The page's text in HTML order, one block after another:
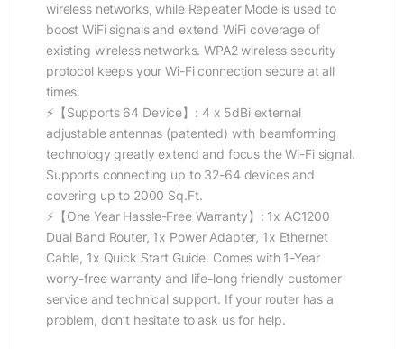
wireless networks, while Repeater Mode is used to
boost WiFi signals and extend WiFi coverage of
existing wireless networks. WPA2 wireless security
protocol keeps your Wi-Fi connection secure at all
times.
⚡【Supports 64 Device】: 4 x 5dBi external
adjustable antennas (patented) with beamforming
technology greatly extend and focus the Wi-Fi signal.
Supports connecting up to 32-64 devices and
covering up to 2000 Sq.Ft.
⚡【One Year Hassle-Free Warranty】: 1x AC1200
Dual Band Router, 1x Power Adapter, 1x Ethernet
Cable, 1x Quick Start Guide. Comes with 1-Year
worry-free warranty and life-long friendly customer
service and technical support. If your router has a
problem, don’t hesitate to ask us for help.